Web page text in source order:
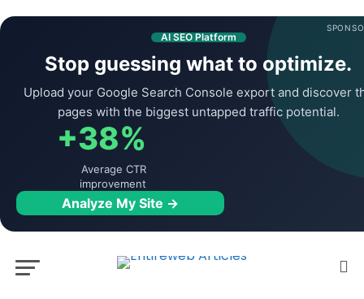
AI SEO Platform
Stop guessing what to optimize.
Upload your Google Search Console export and discover
pages with the biggest untapped traffic potential.
+38%
Average CTR
improvement
Analyze My Site →